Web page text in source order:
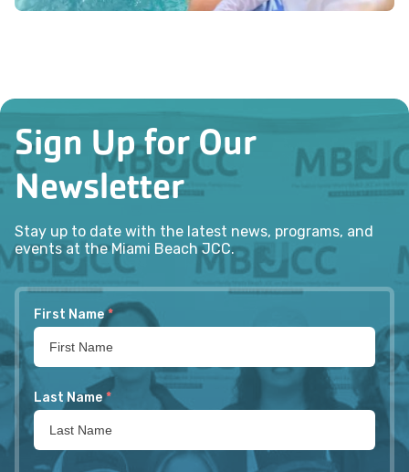
Sign Up for Our
Newsletter
Stay up to date with the latest news, programs, and
events at the Miami Beach JCC.
First Name *
Last Name *